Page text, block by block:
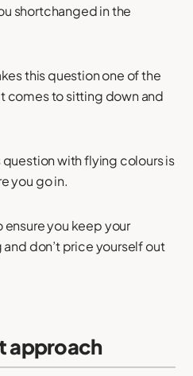
shortchanged in the
this question one of the
comes to sitting down and
with flying colours is
you go in.
you keep your
don’t price yourself out
approach